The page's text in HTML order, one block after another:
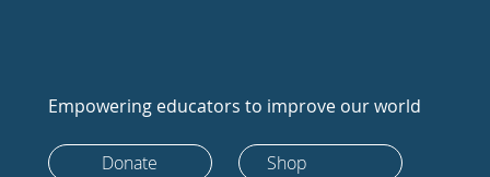
Empowering educators to improve our world
Donate Shop